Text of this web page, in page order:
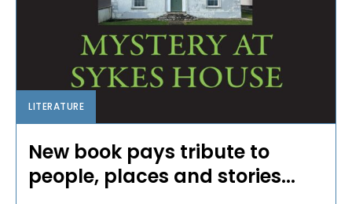
LITERATURE
New book pays tribute to
people, places and stories...